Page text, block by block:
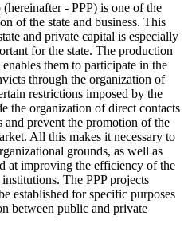
- PPP) is one of the
of the state and business. This
and private capital is especially
for the state. The production
them to participate in the
through the organization of
restrictions imposed by the
the organization of direct contacts
and prevent the promotion of the
All this makes it necessary to
grounds, as well as
at improving the efficiency of the
The PPP projects
established for specific purposes
between public and private